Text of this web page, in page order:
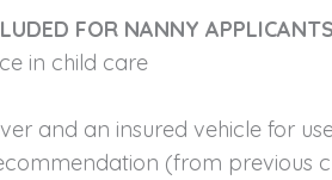
FOR NANNY
in child care
and an insured vehicle for
(from previous